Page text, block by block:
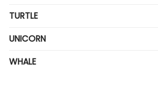
TURTLE
UNICORN
WHALE